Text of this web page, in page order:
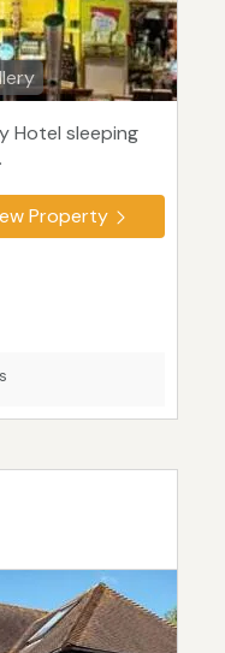
Hotel sleeping
Property